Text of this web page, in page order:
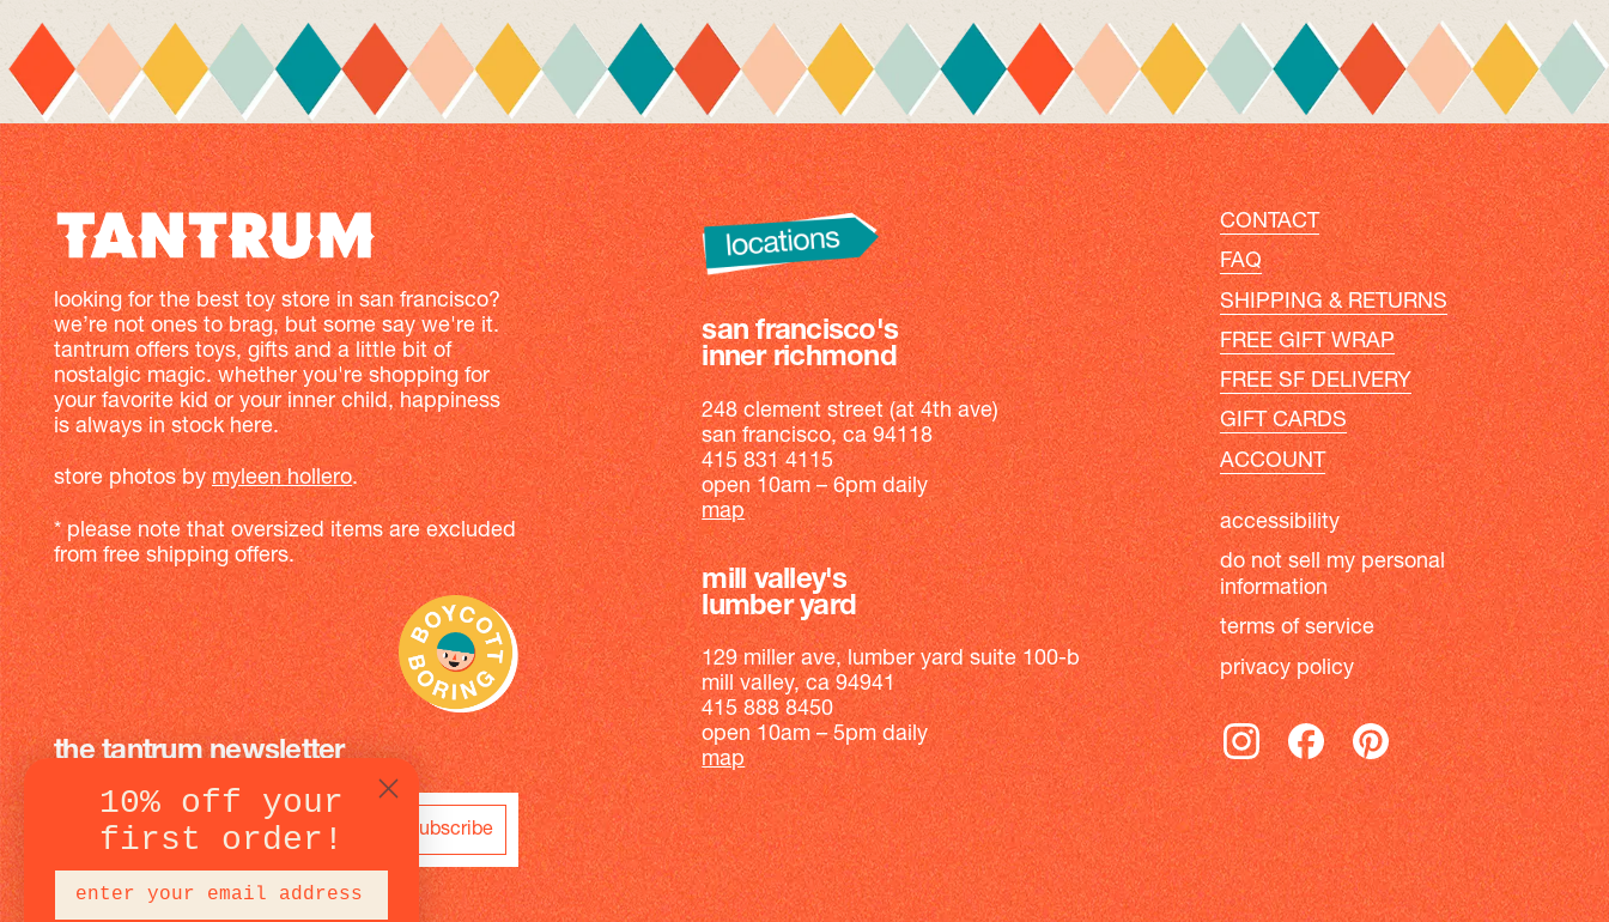
looking for the best toy store in san francisco?
we’re not ones to brag, but some say we're it.
tantrum offers toys, gifts and a little bit of
nostalgic magic. whether you're shopping for
your favorite kid or your inner child, happiness
is always in stock here.
store photos bymyleen hollero.
* please note that oversized items are excluded
from free shipping offers.
the tantrum newsletter
subscribe
san francisco's
inner richmond
248 clement street (at 4th ave)
san francisco, ca 94118
415 831 4115
open 10am – 6pm daily
map
mill valley's
lumber yard
129 miller ave, lumber yard suite 100-b
mill valley, ca 94941
415 888 8450
open 10am – 5pm daily
map
CONTACT
FAQ
SHIPPING & RETURNS
FREE GIFT WRAP
FREE SF DELIVERY
GIFT CARDS
ACCOUNT
accessibility
do not sell my personal
information
terms of service
privacy policy
instagramfacebookpinterest
10% off your
first order!